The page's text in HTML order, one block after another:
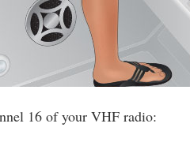
16 of your VHF radio: